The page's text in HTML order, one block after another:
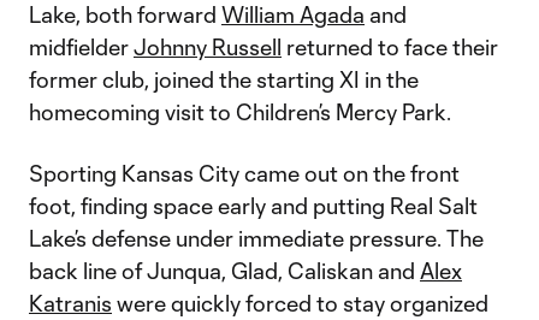
Lake, both forward William Agada and
midfielderJohnny Russell returned to face their
former club, joined the starting XI in the
homecoming visit to Children’s Mercy Park.
Sporting Kansas City came out on the front
foot, finding space early and putting Real Salt
Lake’s defense under immediate pressure. The
back line of Junqua, Glad, Caliskan and Alex
Katranis were quickly forced to stay organized